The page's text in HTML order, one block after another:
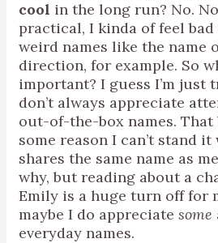
cool in the long run? No.
practical, I kinda of feel
weird names like the name
direction, for example. So
important? I guess I’m just
don’t always appreciate
out-of-the-box names. That
some reason I can’t stand
shares the same name as
why, but reading about a
Emily is a huge turn off for
maybe I do appreciate some
everyday names.